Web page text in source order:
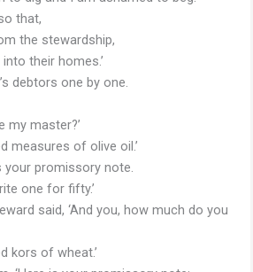
that,
the stewardship,
their homes.’
debtors one by one.
my master?’
measures of olive oil.’
your promissory note.
one for fifty.’
said, ‘And you, how much do you
kors of wheat.’